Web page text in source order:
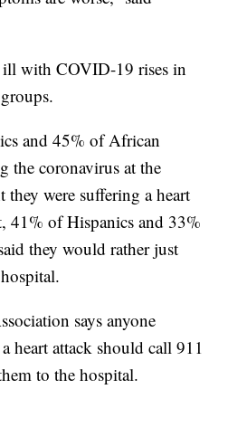
with COVID-19 rises in
and 45% of African
the coronavirus at the
were suffering a heart
41% of Hispanics and 33%
they would rather just
says anyone
heart attack should call 911
to the hospital.